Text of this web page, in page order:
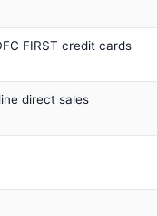
FIRST credit cards
direct sales